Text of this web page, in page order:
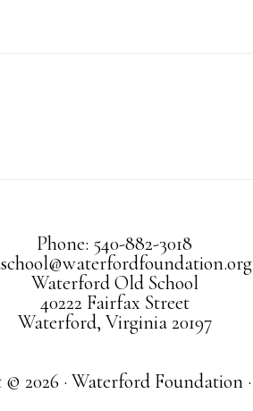
Phone: 540-882-3018
Waterford Old School
40222 Fairfax Street
Waterford, Virginia 20197
2026 · Waterford Foundation ·